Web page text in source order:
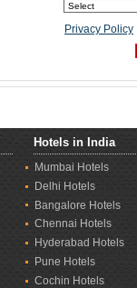
Privacy Policy
Hotels in India
Mumbai Hotels
Delhi Hotels
Bangalore Hotels
Chennai Hotels
Hyderabad Hotels
Pune Hotels
Cochin Hotels